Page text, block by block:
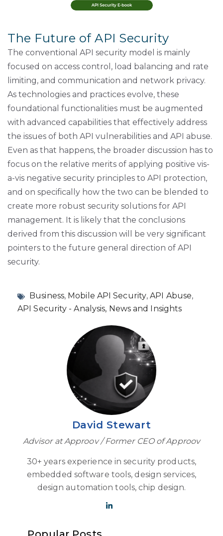
The Future of API Security
The conventional API security model is mainly
focused on access control, load balancing and rate
limiting, and communication and network privacy.
As technologies and practices evolve, these
foundational functionalities must be augmented
with advanced capabilities that effectively address
the issues of both API vulnerabilities and API abuse.
Even as that happens, the broader discussion has to
focus on the relative merits of applying positive vis-
a-vis negative security principles to API protection,
and on specifically how the two can be blended to
create more robust security solutions for API
management. It is likely that the conclusions
derived from this discussion will be very significant
pointers to the future general direction of API
security.
Business, Mobile API Security,API Abuse,
API Security - Analysis, News and Insights
David Stewart
Advisor at Approov / Former CEO of Approov
30+ years experience in security products,
embedded software tools, design services,
design automation tools, chip design.